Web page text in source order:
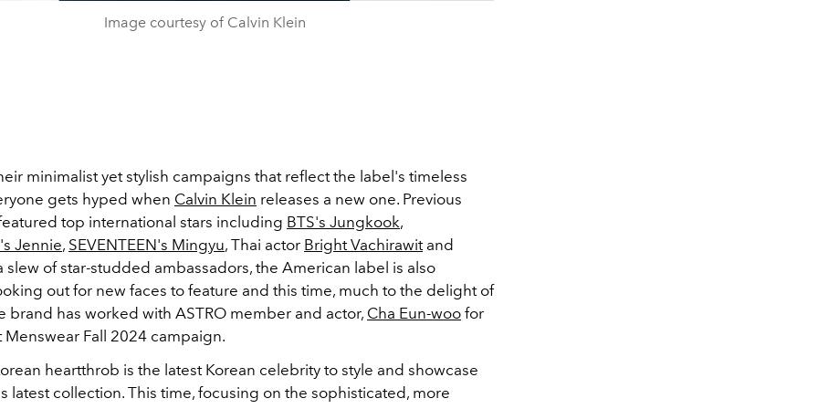
Image courtesy of Calvin Klein
minimalist yet stylish campaigns that reflect the label's timeless
gets hyped when Calvin Klein releases a new one. Previous
top international stars including BTS's Jungkook,
Jennie, SEVENTEEN's Mingyu, Thai actor Bright Vachirawitand
slew of star-studded ambassadors, the American label is also
out for new faces to feature and this time, much to the delight of
brand has worked with ASTRO member and actor, Cha Eun-woo for
Fall 2024 campaign.
heartthrob is the latest Korean celebrity to style and showcase
latest collection. This time, focusing on the sophisticated, more